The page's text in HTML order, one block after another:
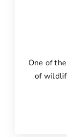
One of
of